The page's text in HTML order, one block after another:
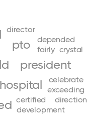
hospital
president
pto
certified
celebrate
fairly
exceeding
director
direction
development
depended
crystal